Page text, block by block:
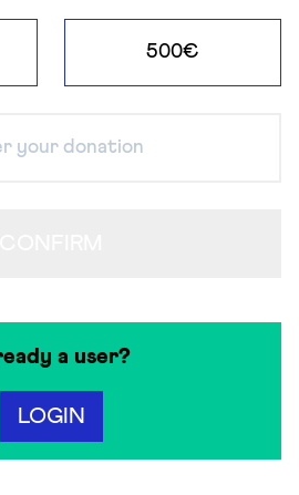
500€
a user?
LOGIN